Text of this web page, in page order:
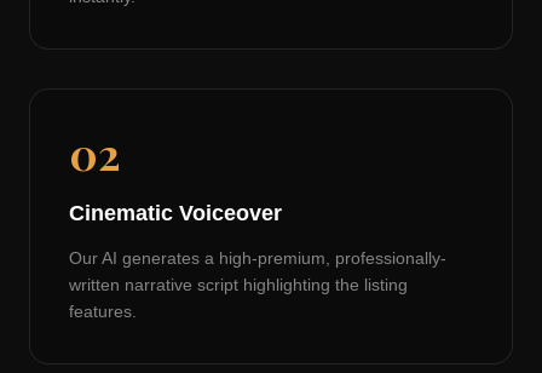
02
Cinematic Voiceover
Our AI generates a high-premium, professionally-
written narrative script highlighting the listing
features.